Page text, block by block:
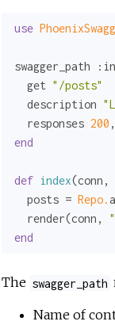
use
swagger_path
  get
"/posts"
  description
  responses
200 ,
end
def index(conn,
  posts =
Repo.
  render(conn,
end
The swagger_path
Name of